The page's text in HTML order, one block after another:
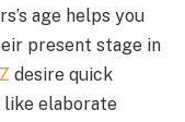
age helps you
present stage in
desire quick
like elaborate